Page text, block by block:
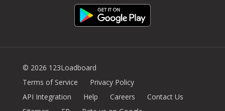
© 2026 123Loadboard
Terms of Service
Privacy Policy
API Integration
Help Careers
Contact Us